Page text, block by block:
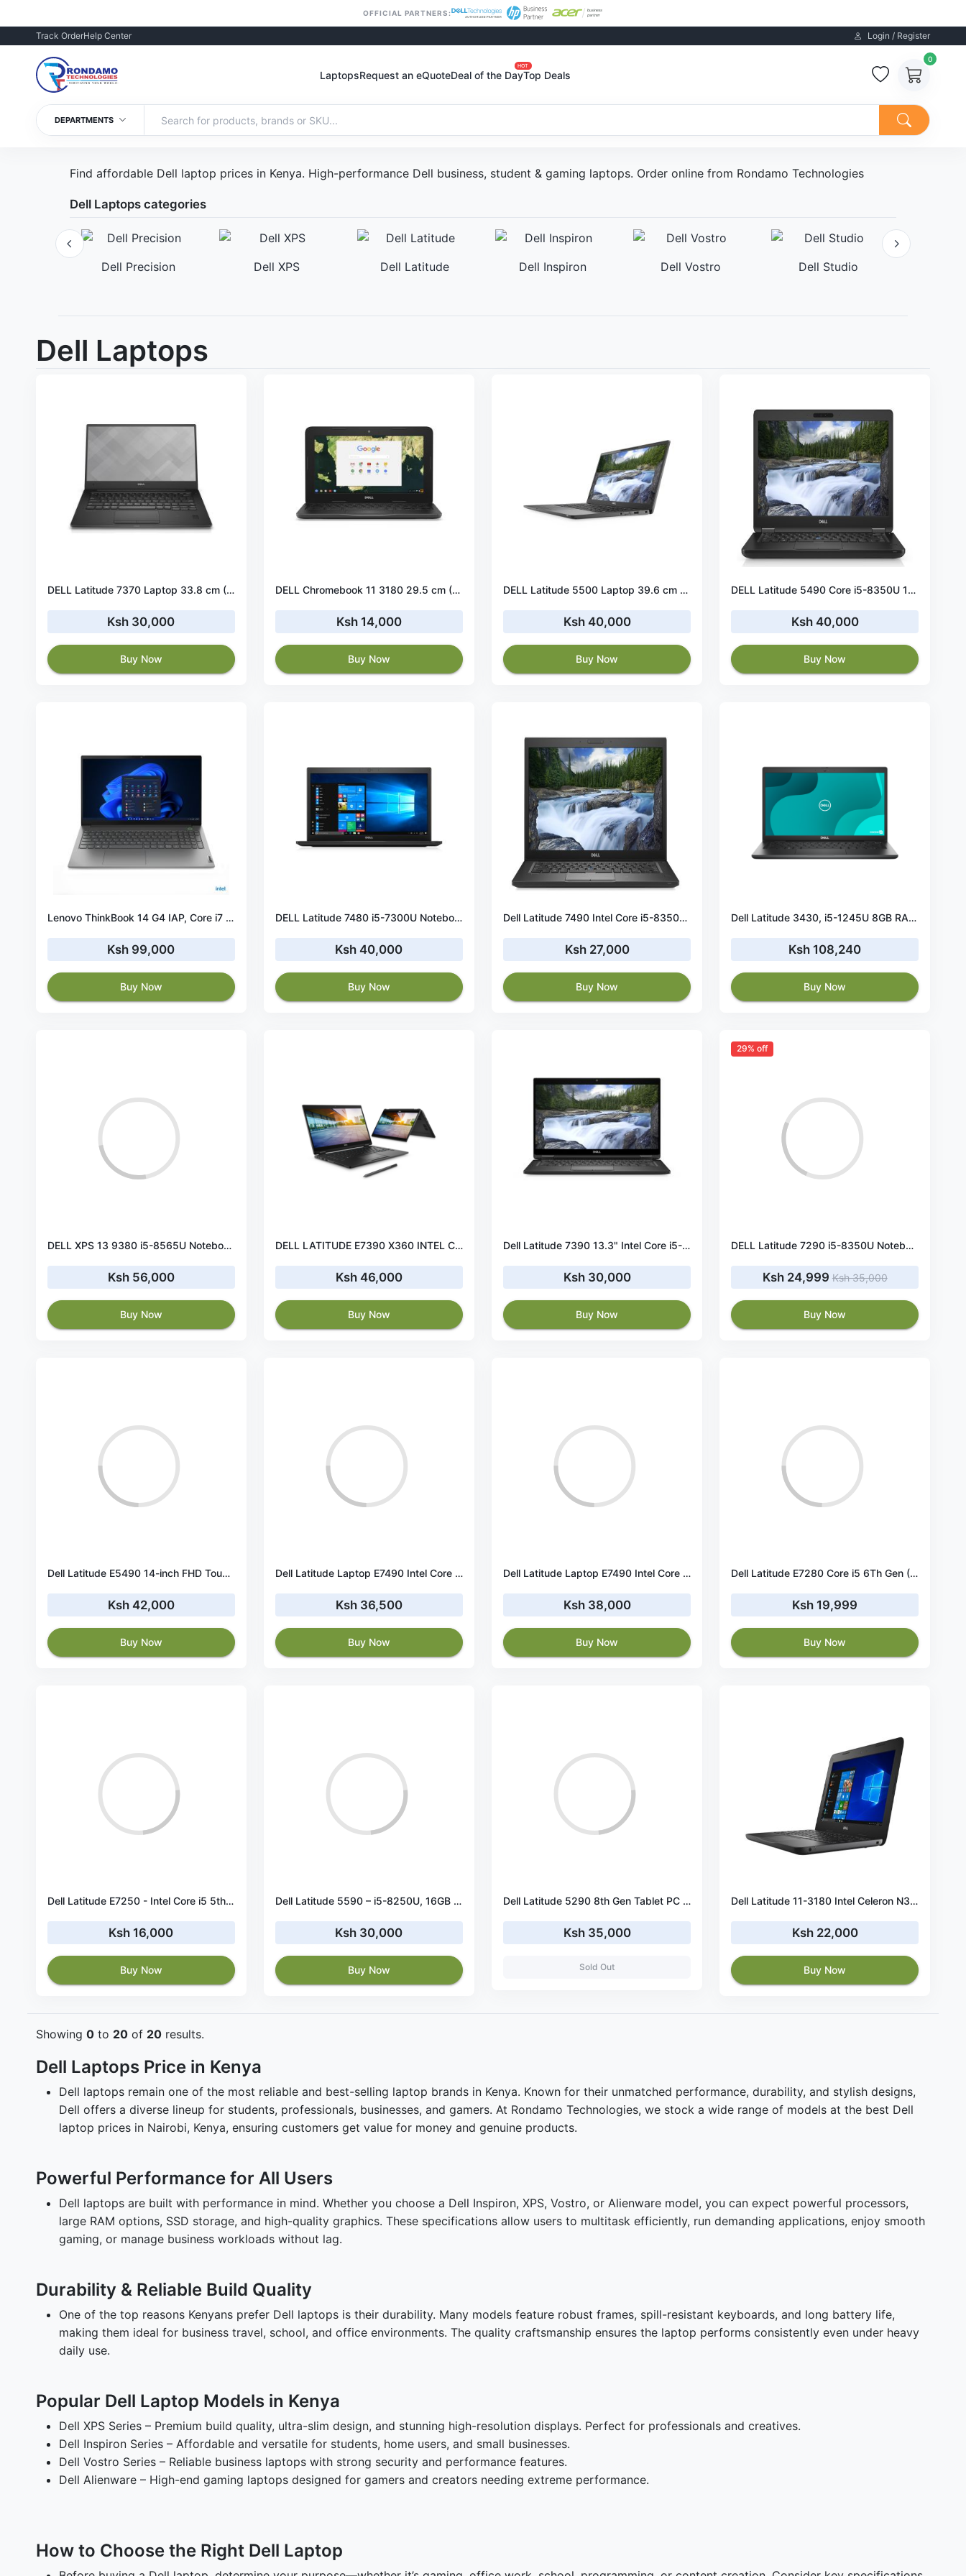
OFFICIAL PARTNERS:
Track OrderHelp Center Login / Register
LaptopsRequest an eQuoteDeal of the Day
HOT
Top Deals
0
DEPARTMENTS
Find affordable Dell laptop prices in Kenya. High-performance Dell business, student & gaming laptops. Order online from Rondamo Technologies
Dell Laptops categories
Dell Precision Dell XPS Dell Latitude Dell Inspiron Dell Vostro Dell Studio
Dell Laptops
DELL Latitude 7370 Laptop 33.8 cm (13.3") Full HD Intel® Core™ m5 m5-6Y57 8 GB LPDDR3-SDRAM 256 GB SSD Windows 10 Pro
Ksh 30,000
Buy Now
DELL Chromebook 11 3180 29.5 cm (11.6") HD Intel® Celeron® N3060 4 GB LPDDR3-SDRAM 16 GB eMMC ChromeOS
Ksh 14,000
Buy Now
DELL Latitude 5500 Laptop 39.6 cm (15.6") Full HD Intel® Core™ i5-8365U 16 GB DDR4-SDRAM 256 GB SSD Wi-Fi 5 (802.11ac) Windows 10 Pro
Ksh 40,000
Buy Now
DELL Latitude 5490 Core i5-8350U 16GB RAM 512 GB SSD
Ksh 40,000
Buy Now
Lenovo ThinkBook 14 G4 IAP, Core i7 1255U, 8GB, 512GB SSD, No OS, 14″ FHD– 21DH003XUE
Ksh 99,000
Buy Now
DELL Latitude 7480 i5-7300U Notebook 35.6 cm (14") Full HD Intel® Core™ i5 8 GB DDR4-SDRAM 256 GB SSD Wi-Fi 5 (802.11ac) Windows 10 Pro
Ksh 40,000
Buy Now
Dell Latitude 7490 Intel Core i5-8350U 8GB RAM 256GB SSD
Ksh 27,000
Buy Now
Dell Latitude 3430, i5-1245U 8GB RAM, 512GB SSD, Backlit, Fingerprint, 14” Win11 Pro
Ksh 108,240
Buy Now
DELL XPS 13 9380 i5-8565U Notebook 33,8 cm (13.3") Touchscreen 4K Ultra HD Intel® Core™ i5 8GB LPDDR3-SDRAM 512 GB SSD Wi-Fi 5 (802.11ac) Windows 10 Home Black, Platinum
Ksh 56,000
Buy Now
DELL LATITUDE E7390 X360 INTEL CORE I5 LAPTOP/256GB SSD /8GB RAM /Intel UHD Graphics 620/WINDOWS 10
Ksh 46,000
Buy Now
Dell Latitude 7390 13.3" Intel Core i5-8250U 8GB RAM 256GB SSD Touchscreen
Ksh 30,000
Buy Now
29% off
DELL Latitude 7290 i5-8350U Notebook 31.8 cm (12.5") HD Intel® Core™ i5 8 GB DDR4-SDRAM 256 GB SSD Wi-Fi 5 (802.11ac) Windows 10 Pro
Ksh 24,999 Ksh 35,000
Buy Now
Dell Latitude E5490 14-inch FHD Touchscreen, Intel Core i5-8350U, 1.7 GHz 16GB Ram, 256GB Solid State SSD, Webcam, WiFi, Win 10 Pro
Ksh 42,000
Buy Now
Dell Latitude Laptop E7490 Intel Core i5 - 8350u Processor 8th Gen, 16 GB Ram & 256 GB SSD, 14.1 Inches (Ultra Slim & Feather Light 1.37KG)
Ksh 36,500
Buy Now
Dell Latitude Laptop E7490 Intel Core i5 - 8350u Processor 8th Gen, 8 GB Ram & 256 GB SSD, 14.1 Inches (Ultra Slim & Feather Light 1.37KG) Notebook Computer
Ksh 38,000
Buy Now
Dell Latitude E7280 Core i5 6Th Gen (6300U) 8GB RAM 256GB SSD 12.5″ Display
Ksh 19,999
Buy Now
Dell Latitude E7250 - Intel Core i5 5th Gen 5300U 2.3 GHz Processor - 4 GB RAM - 256 GB SSD - 12.5" Screen with Webcam -- Windows
Ksh 16,000
Buy Now
Dell Latitude 5590 – i5-8250U, 16GB RAM, 256GB SSD, 15.6" HD
Ksh 30,000
Buy Now
Dell Latitude 5290 8th Gen Tablet PC (Intel Core i5 - 8350U 1.7GHz, 8GB Ram, 256GB SSD, Win 10 Pro
Ksh 35,000
Sold Out
Dell Latitude 11-3180 Intel Celeron N3350 X 2 1.1GHz 4GB 128GB SSD & Win 10
Ksh 22,000
Buy Now
Showing 0to 20of 20results.
Dell Laptops Price in Kenya
Dell laptops remain one of the most reliable and best-selling laptop brands in Kenya. Known for their unmatched performance, durability, and stylish designs,
Dell offers a diverse lineup for students, professionals, businesses, and gamers. At Rondamo Technologies, we stock a wide range of models at the best Dell
laptop prices in Nairobi, Kenya, ensuring customers get value for money and genuine products.
Powerful Performance for All Users
Dell laptops are built with performance in mind. Whether you choose a Dell Inspiron, XPS, Vostro, or Alienware model, you can expect powerful processors,
large RAM options, SSD storage, and high-quality graphics. These specifications allow users to multitask efficiently, run demanding applications, enjoy smooth
gaming, or manage business workloads without lag.
Durability & Reliable Build Quality
One of the top reasons Kenyans prefer Dell laptops is their durability. Many models feature robust frames, spill-resistant keyboards, and long battery life,
making them ideal for business travel, school, and office environments. The quality craftsmanship ensures the laptop performs consistently even under heavy
daily use.
Popular Dell Laptop Models in Kenya
Dell XPS Series – Premium build quality, ultra-slim design, and stunning high-resolution displays. Perfect for professionals and creatives.
Dell Inspiron Series – Affordable and versatile for students, home users, and small businesses.
Dell Vostro Series – Reliable business laptops with strong security and performance features.
Dell Alienware – High-end gaming laptops designed for gamers and creators needing extreme performance.
How to Choose the Right Dell Laptop